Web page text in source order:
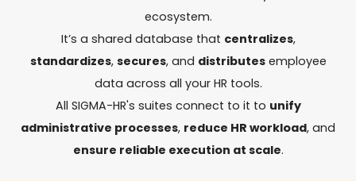
ecosystem.
It’s a shared database that centralizes,
standardizes, secures, and distributesemployee
data across all your HR tools.
All SIGMA-HR's suites connect to it to unify
administrative processes, reduce HR workload, and
ensure reliable execution at scale.